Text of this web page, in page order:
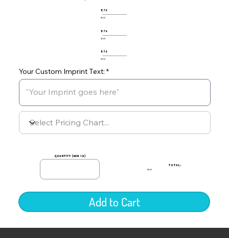
Your Custom Imprint Text:
576
$0.00
576
$0.00
576
$0.00
quantity (min 12)
TOTAL:
$0.00
Add to Cart